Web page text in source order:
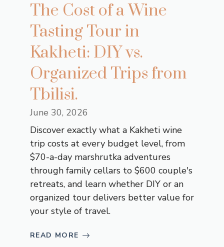
The Cost of a Wine
Tasting Tour in
Kakheti: DIY vs.
Organized Trips from
Tbilisi.
June 30, 2026
Discover exactly what a Kakheti wine
trip costs at every budget level, from
$70-a-day marshrutka adventures
through family cellars to $600 couple's
retreats, and learn whether DIY or an
organized tour delivers better value for
your style of travel.
READ MORE